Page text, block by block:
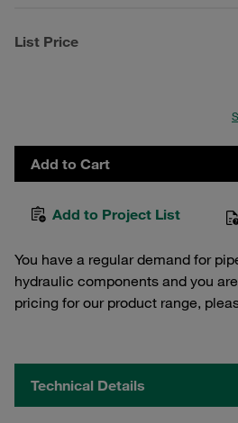
List Price
Add to Cart
Add to Project List
You have a regular demand for
hydraulic components and you
pricing for our product range,
Technical Details